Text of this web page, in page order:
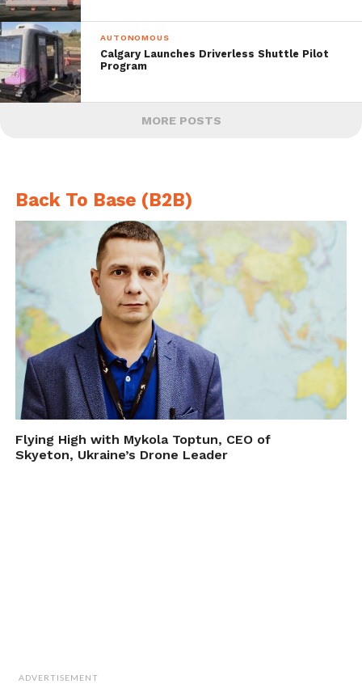
AUTONOMOUS
Calgary Launches Driverless Shuttle Pilot
Program
MORE POSTS
Back To Base (B2B)
Flying High with Mykola Toptun, CEO of
Skyeton, Ukraine’s Drone Leader
ADVERTISEMENT